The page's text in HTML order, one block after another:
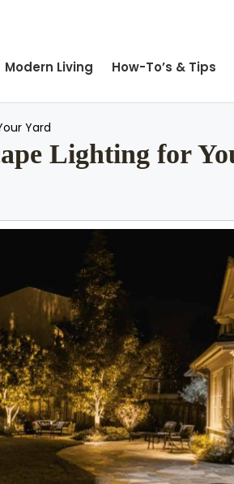
Modern Living How-To’s & Tips
Yard
Lighting for